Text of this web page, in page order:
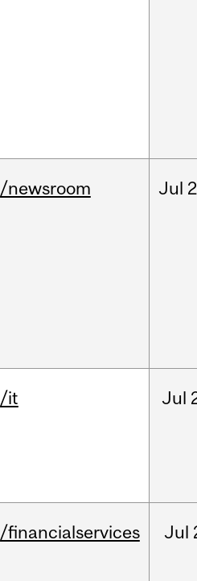
/newsroom Jul
/it Jul
/financialservices Jul